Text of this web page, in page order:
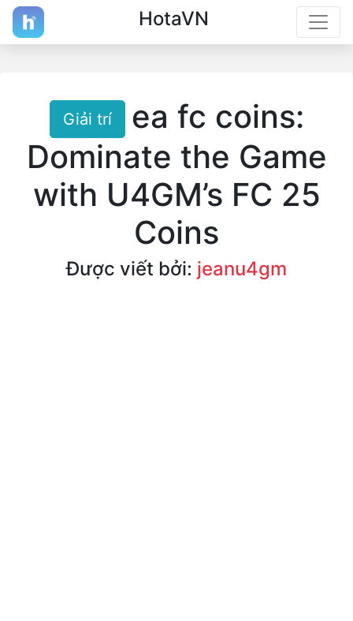
HotaVN
Giải trí
ea fc coins:
Dominate the Game
with U4GM’s FC 25
Coins
Được viết bởi: jeanu4gm